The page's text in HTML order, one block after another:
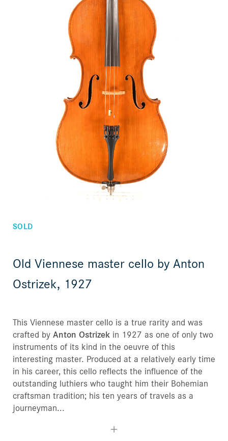
Orders
Favorites list
Children's violins
Violin bows
Cello bows
Accessories
CV Selectio
SOLD
Old Viennese master cello by Anton
Ostrizek, 1927
This Viennese master cello is a true rarity and was
crafted by Anton Ostrizek in 1927 as one of only two
instruments of its kind in the oeuvre of this
interesting master. Produced at a relatively early time
in his career, this cello reflects the influence of the
outstanding luthiers who taught him their Bohemian
craftsman tradition; his ten years of travels as a
journeyman...